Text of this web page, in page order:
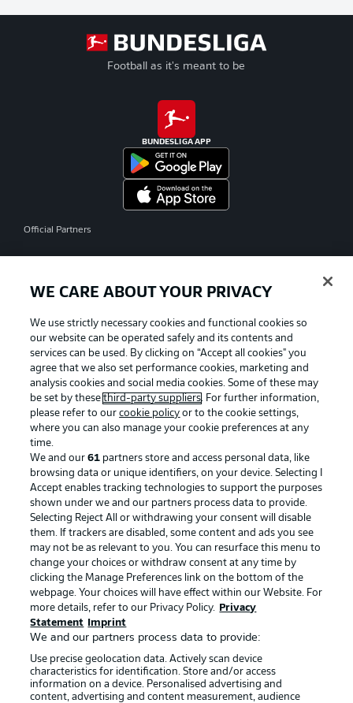
Football as it's meant to be
BUNDESLIGA APP
Official Partners
Advertising Legal Notices
Manage Preferences Privacy Statement
Terms of Use Jobs
Imprint Contact
Partner Player
WE CARE ABOUT YOUR PRIVACY
We use strictly necessary cookies and functional cookies so
our website can be operated safely and its contents and
services can be used. By clicking on “Accept all cookies" you
agree that we also set performance cookies, marketing and
analysis cookies and social media cookies. Some of these may
be set by thesethird-party suppliers. For further information,
please refer to ourcookie policy or to the cookie settings,
where you can also manage your cookie preferences at any
time.
We and our61 partners store and access personal data, like
browsing data or unique identifiers, on your device. Selecting I
Accept enables tracking technologies to support the purposes
shown under we and our partners process data to provide.
Selecting Reject All or withdrawing your consent will disable
them. If trackers are disabled, some content and ads you see
may not be as relevant to you. You can resurface this menu to
change your choices or withdraw consent at any time by
clicking the Manage Preferences link on the bottom of the
webpage. Your choices will have effect within our Website. For
more details, refer to our Privacy Policy.
Privacy
Statement
Imprint
We and our partners process data to provide:
Use precise geolocation data. Actively scan device
characteristics for identification. Store and/or access
information on a device. Personalised advertising and
content, advertising and content measurement, audience